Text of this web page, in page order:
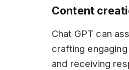
Content
Chat GPT can
crafting
and receiving